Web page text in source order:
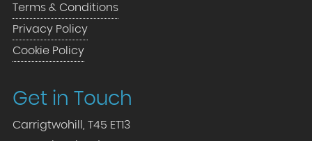
Terms & Conditions
Privacy Policy
Cookie Policy
Get in Touch
Carrigtwohill, T45 ET13